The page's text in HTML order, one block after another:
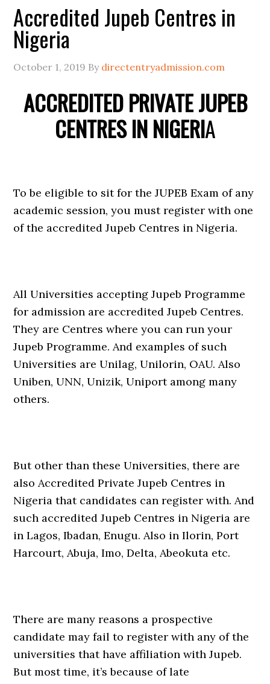
Accredited Jupeb Centres in
Nigeria
October 1, 2019 By directentryadmission.com
ACCREDITED PRIVATE JUPEB
CENTRES IN NIGERIA
To be eligible to sit for the JUPEB Exam of any
academic session, you must register with one
of the accredited Jupeb Centres in Nigeria.
All Universities accepting Jupeb Programme
for admission are accredited Jupeb Centres.
They are Centres where you can run your
Jupeb Programme. And examples of such
Universities are Unilag, Unilorin, OAU. Also
Uniben, UNN, Unizik, Uniport among many
others.
But other than these Universities, there are
also Accredited Private Jupeb Centres in
Nigeria that candidates can register with. And
such accredited Jupeb Centres in Nigeria are
in Lagos, Ibadan, Enugu. Also in Ilorin, Port
Harcourt, Abuja, Imo, Delta, Abeokuta etc.
There are many reasons a prospective
candidate may fail to register with any of the
universities that have affiliation with Jupeb.
But most time, it’s because of late